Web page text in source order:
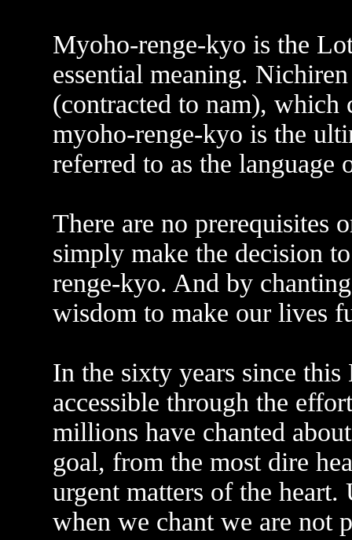
Myoho-renge-kyo is the
essential meaning.
(contracted to nam), which
myoho-renge-kyo is the
referred to as the language
There are no prerequisites
simply make the decision
renge-kyo. And by
wisdom to make our lives
In the sixty years since
accessible through the
millions have chanted
goal, from the most dire
urgent matters of the
when we chant we are not